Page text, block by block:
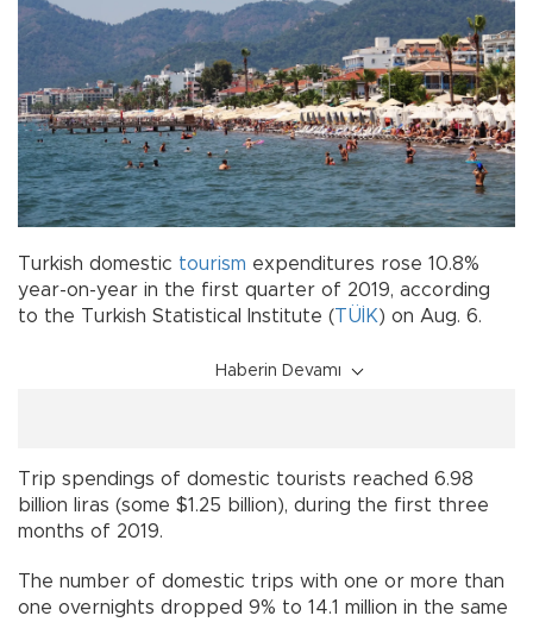
Turkish domestic tourism expenditures rose 10.8%
year-on-year in the first quarter of 2019, according
to the Turkish Statistical Institute (TÜİK) on Aug. 6.
Haberin Devamı
Trip spendings of domestic tourists reached 6.98
billion liras (some $1.25 billion), during the first three
months of 2019.
The number of domestic trips with one or more than
one overnights dropped 9% to 14.1 million in the same